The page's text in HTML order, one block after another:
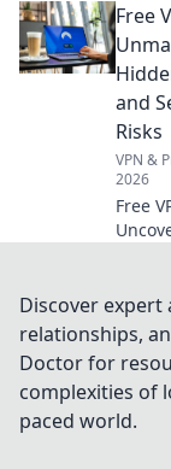
online
might
steep
Free
and
Risks
VPN &
2026
Free
before
Discover expert
relationships,
Doctor for
complexities of
paced world.